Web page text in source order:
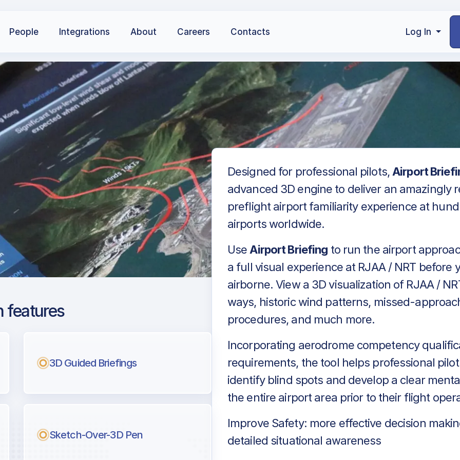
People Integrations About Careers Contacts Log In
pilots.
features
3D Guided Briefings
Sketch-Over-3D Pen
Designed for professional pilots, Airport
advanced 3D engine to deliver an amazingly
preflight airport familiarity experience at
airports worldwide.
Use Airport Briefing to run the airport
a full visual experience at RJAA / NRT before
airborne. View a 3D visualization of RJAA /
ways, historic wind patterns, missed-
procedures, and much more.
Incorporating aerodrome competency
requirements, the tool helps professional
identify blind spots and develop a clear
the entire airport area prior to their flight
Improve Safety: more effective decision
detailed situational awareness